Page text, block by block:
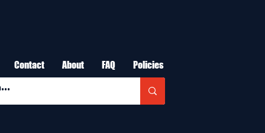
Contact About FAQ Policies